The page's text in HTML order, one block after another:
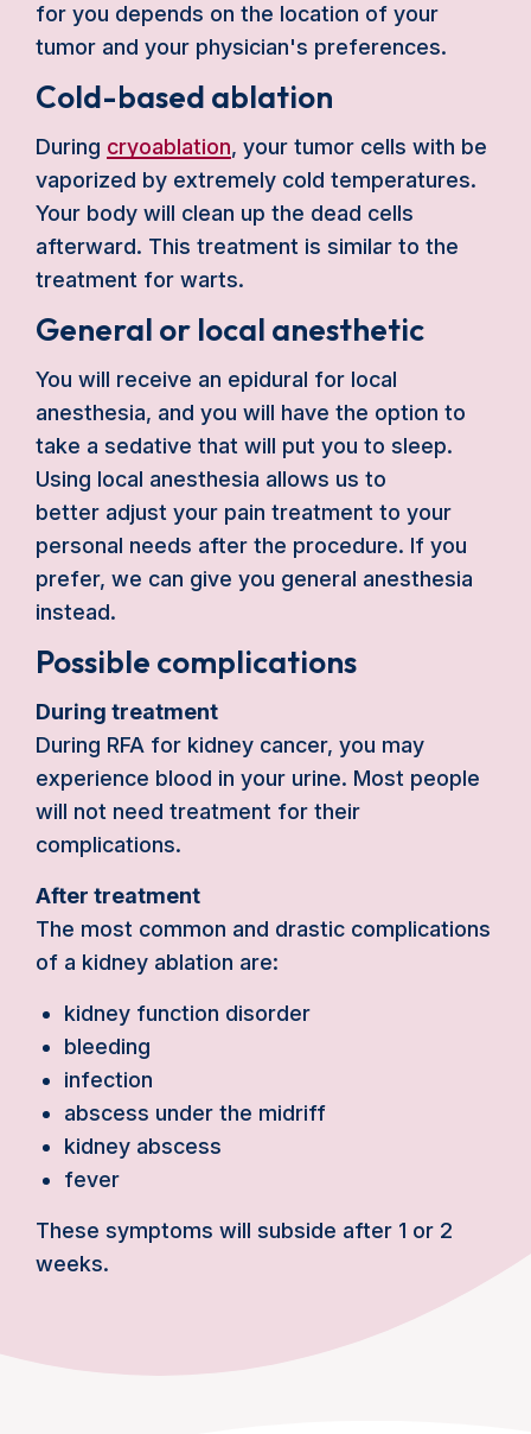
for you depends on the location of your
tumor and your physician's preferences.
Cold-based ablation
During cryoablation, your tumor cells with be
vaporized by extremely cold temperatures.
Your body will clean up the dead cells
afterward. This treatment is similar to the
treatment for warts.
General or local anesthetic
You will receive an epidural for local
anesthesia, and you will have the option to
take a sedative that will put you to sleep.
Using local anesthesia allows us to
better adjust your pain treatment to your
personal needs after the procedure. If you
prefer, we can give you general anesthesia
instead.
Possible complications
During treatment
During RFA for kidney cancer, you may
experience blood in your urine. Most people
will not need treatment for their
complications.
After treatment
The most common and drastic complications
of a kidney ablation are:
kidney function disorder
bleeding
infection
abscess under the midriff
kidney abscess
fever
These symptoms will subside after 1 or 2
weeks.